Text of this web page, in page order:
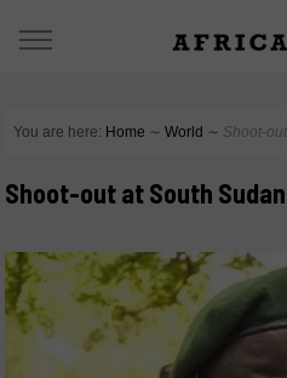
You are here: Home ∼ World ∼ Shoot-
Shoot-out at South